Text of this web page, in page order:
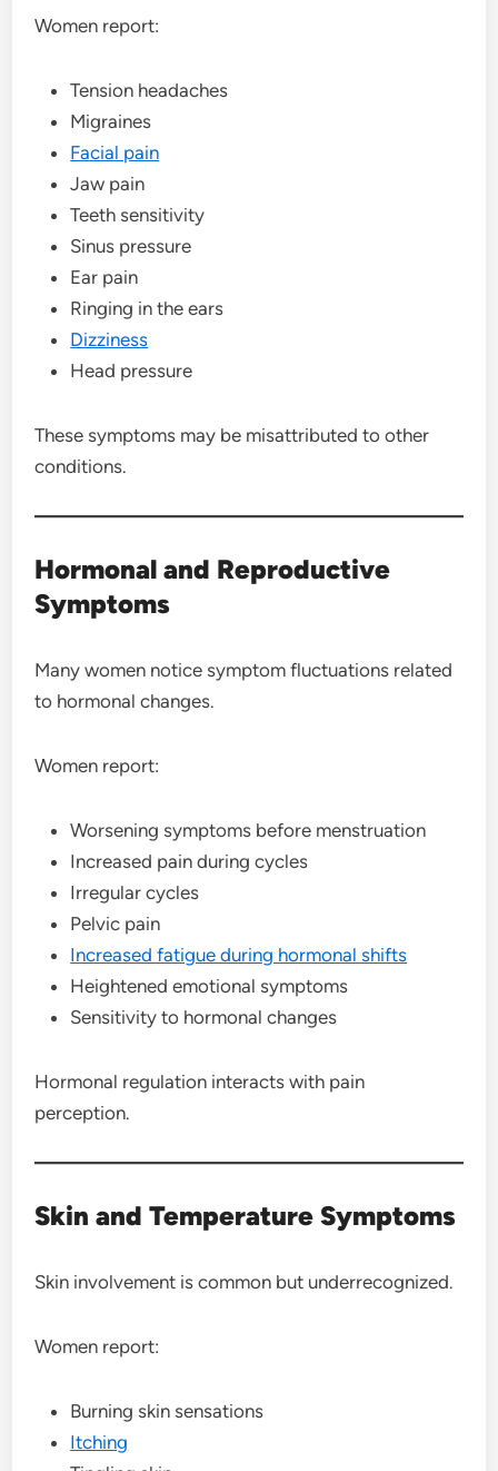
Women report:
Tension headaches
Migraines
Facial pain
Jaw pain
Teeth sensitivity
Sinus pressure
Ear pain
Ringing in the ears
Dizziness
Head pressure
These symptoms may be misattributed to other
conditions.
Hormonal and Reproductive
Symptoms
Many women notice symptom fluctuations related
to hormonal changes.
Women report:
Worsening symptoms before menstruation
Increased pain during cycles
Irregular cycles
Pelvic pain
Increased fatigue during hormonal shifts
Heightened emotional symptoms
Sensitivity to hormonal changes
Hormonal regulation interacts with pain
perception.
Skin and Temperature Symptoms
Skin involvement is common but underrecognized.
Women report:
Burning skin sensations
Itching